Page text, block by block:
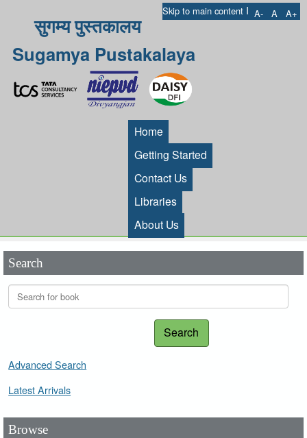
Skip to main content I A- A A+
सुगम्य पुस्तकालय
Sugamya Pustakalaya
Home
Getting Started
Contact Us
Libraries
About Us
Search
Search
Advanced Search
Latest Arrivals
Browse